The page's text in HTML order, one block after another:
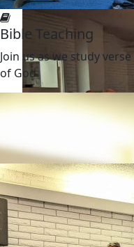
Bible Teaching
Join us as we study
of God